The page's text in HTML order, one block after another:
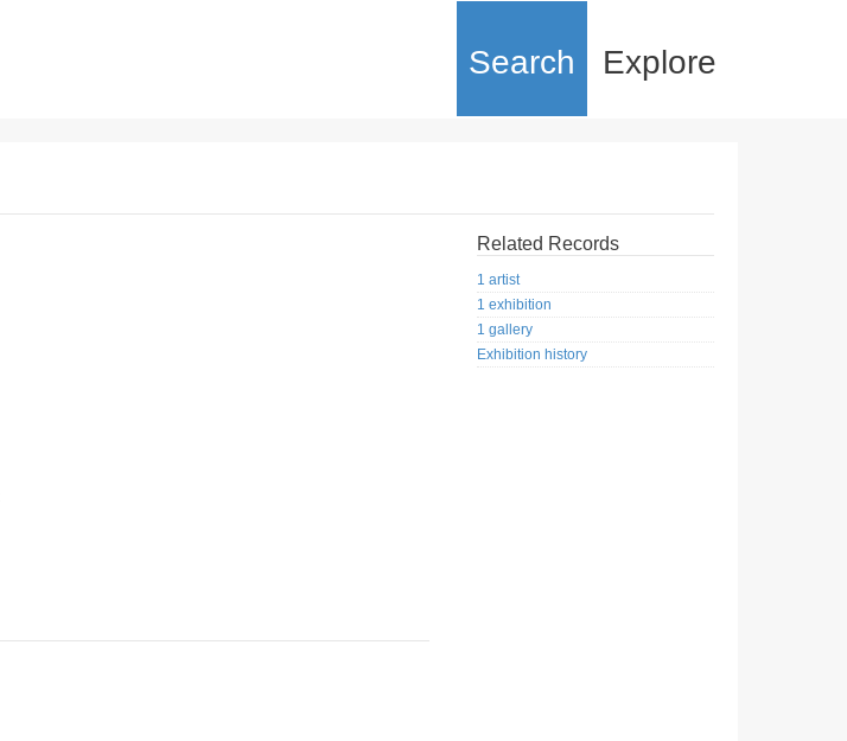
Search Explore
Related Records
1 artist
1 exhibition
1 gallery
Exhibition history